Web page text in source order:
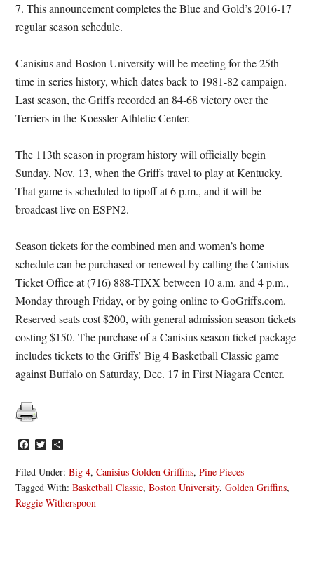
7. This announcement completes the Blue and Gold’s 2016-17
regular season schedule.
Canisius and Boston University will be meeting for the 25th
time in series history, which dates back to 1981-82 campaign.
Last season, the Griffs recorded an 84-68 victory over the
Terriers in the Koessler Athletic Center.
The 113th season in program history will officially begin
Sunday, Nov. 13, when the Griffs travel to play at Kentucky.
That game is scheduled to tipoff at 6 p.m., and it will be
broadcast live on ESPN2.
Season tickets for the combined men and women’s home
schedule can be purchased or renewed by calling the Canisius
Ticket Office at (716) 888-TIXX between 10 a.m. and 4 p.m.,
Monday through Friday, or by going online to GoGriffs.com.
Reserved seats cost $200, with general admission season tickets
costing $150. The purchase of a Canisius season ticket package
includes tickets to the Griffs’ Big 4 Basketball Classic game
against Buffalo on Saturday, Dec. 17 in First Niagara Center.
Facebook
Twitter
Filed Under:Big 4,Canisius Golden Griffins,Pine Pieces
Tagged With:Basketball Classic,Boston University,Golden Griffins,
Reggie Witherspoon